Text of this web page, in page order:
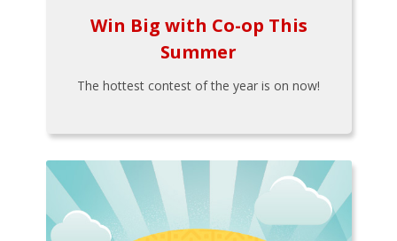
Win Big with Co-op This
Summer
The hottest contest of the year is on now!